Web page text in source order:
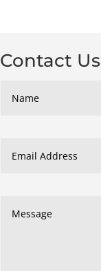
Contact Us